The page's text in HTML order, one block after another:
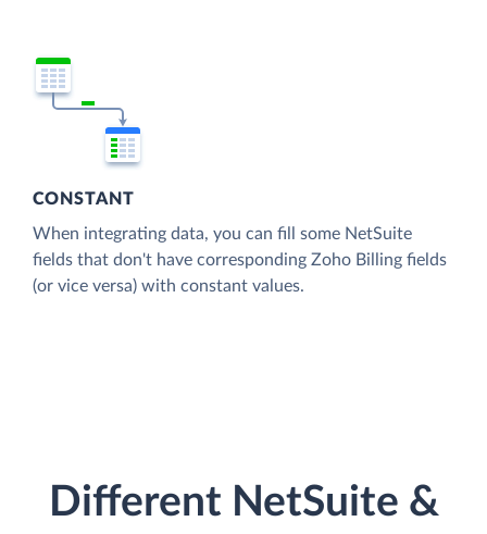
CONSTANT
When integrating data, you can fill some NetSuite
fields that don't have corresponding Zoho Billing fields
(or vice versa) with constant values.
Different NetSuite &